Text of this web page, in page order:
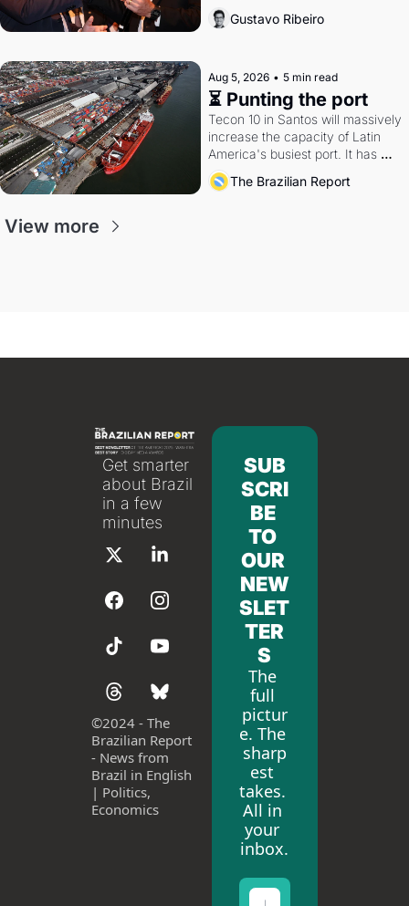
directions. Federal probes rattle
Lula and Alcolumbre.
Gustavo Ribeiro
Aug 5, 2026 • 5 min read
⏳ Punting the port
Tecon 10 in Santos will massively
increase the capacity of Latin
America's busiest port. It has
also become a proxy fight over
antitrust doctrine and presidential
The Brazilian Report
View more
Get smarter
about Brazil
in a few
minutes
©2024 - The
Brazilian Report
- News from
Brazil in English
| Politics,
Economics
SUB
SCRI
BE
TO
OUR
NEW
SLET
TER
S
The
full
pictur
e. The
sharp
est
takes.
All in
your
inbox.